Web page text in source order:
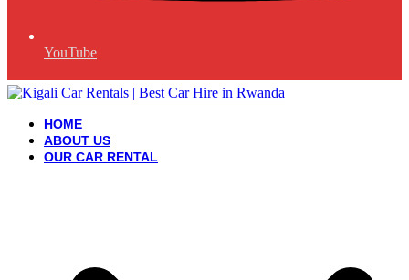
YouTube
HOME
ABOUT US
OUR CAR RENTAL